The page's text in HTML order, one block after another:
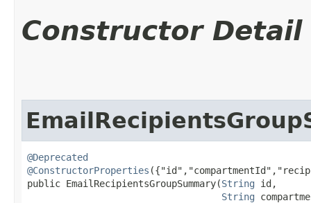
Constructor Detail
@Deprecated
@ConstructorProperties
public EmailRecipientsGroupSummary​(String id,
String